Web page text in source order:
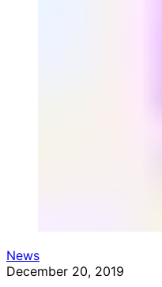
News
December 20, 2019